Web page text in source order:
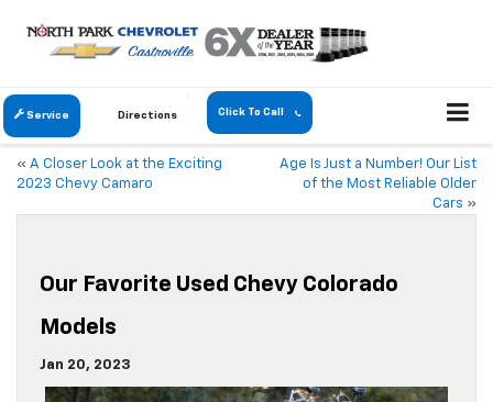
Service Directions Click To Call
« A Closer Look at the Exciting
2023 Chevy Camaro
Age Is Just a Number! Our List
of the Most Reliable Older
Cars »
Our Favorite Used Chevy Colorado
Models
Jan 20, 2023